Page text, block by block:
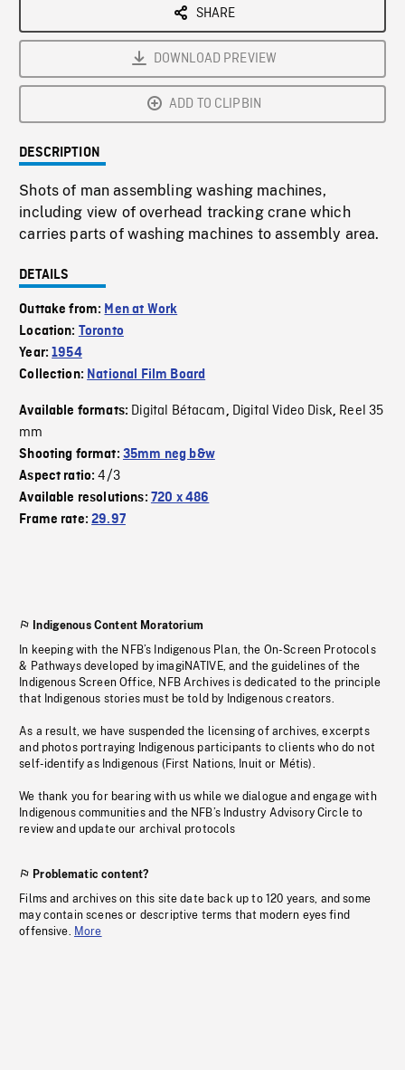
SHARE
DOWNLOAD PREVIEW
ADD TO CLIPBIN
DESCRIPTION
Shots of man assembling washing machines,
including view of overhead tracking crane which
carries parts of washing machines to assembly area.
DETAILS
Outtake from: Men at Work
Location: Toronto
Year:1954
Collection: National Film Board
Available formats: Digital Bétacam, Digital Video Disk, Reel 35
mm
Shooting format: 35mm neg b&w
Aspect ratio:4/3
Available resolutions: 720 x 486
Frame rate:29.97
Indigenous Content Moratorium
In keeping with the NFB’s Indigenous Plan, the On-Screen Protocols
& Pathways developed by imagiNATIVE, and the guidelines of the
Indigenous Screen Office, NFB Archives is dedicated to the principle
that Indigenous stories must be told by Indigenous creators.
As a result, we have suspended the licensing of archives, excerpts
and photos portraying Indigenous participants to clients who do not
self-identify as Indigenous (First Nations, Inuit or Métis).
We thank you for bearing with us while we dialogue and engage with
Indigenous communities and the NFB’s Industry Advisory Circle to
review and update our archival protocols
Problematic content?
Films and archives on this site date back up to 120 years, and some
may contain scenes or descriptive terms that modern eyes find
offensive. More